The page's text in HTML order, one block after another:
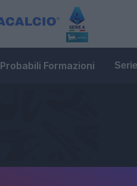
Probabili Formazioni